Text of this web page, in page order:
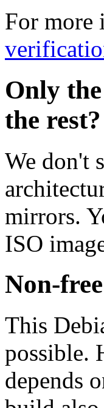
For more
Only
the rest?
We don't
mirrors.
ISO
Non-
This
possible.
depends